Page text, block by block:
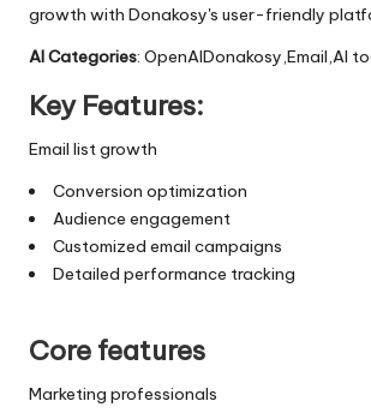
growth with Donakosy's user-friendly
AI Categories: OpenAIDonakosy,Email,AI
Key Features:
Email list growth
Conversion optimization
Audience engagement
Customized email campaigns
Detailed performance tracking
Core features
Marketing professionals